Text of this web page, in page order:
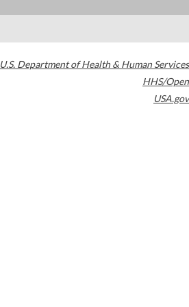
U.S. Department of Health & Human Services
HHS/Open
USA.gov